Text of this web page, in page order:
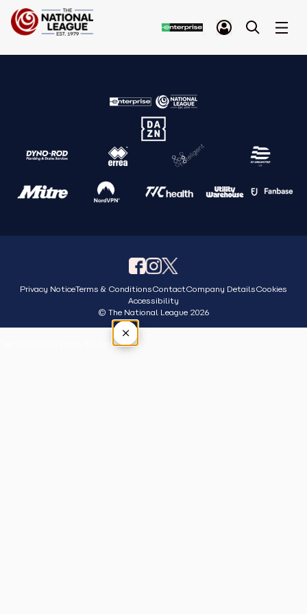
Privacy NoticeTerms & ConditionsContactCompany DetailsCookies
Accessibility
© The National League 2026
×
Tap outside or press Esc to close